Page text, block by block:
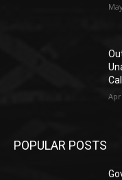
POPULAR POSTS